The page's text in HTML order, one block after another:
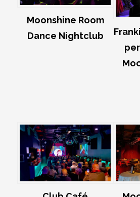
Moonshine Room
Dance Nightclub